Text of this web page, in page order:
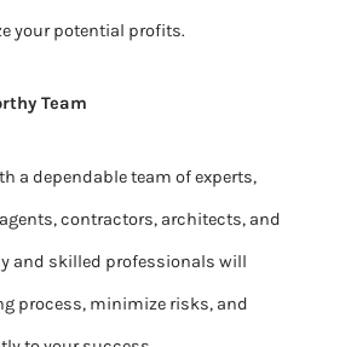
your potential profits.
Team
a dependable team of experts,
contractors, architects, and
and skilled professionals will
process, minimize risks, and